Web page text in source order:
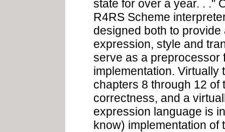
state for over a year. . ."
R4RS Scheme
designed both to
expression, style and
serve as a preprocessor
implementation.
chapters 8 through 12
correctness, and a
expression language is
know) implementation of